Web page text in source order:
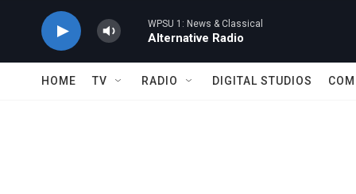
WPSU 1: News & Classical
Alternative Radio
HOME TV RADIO DIGITAL STUDIOS